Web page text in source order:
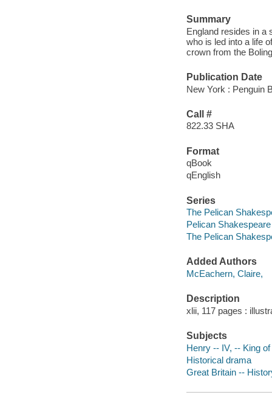
Summary
England resides in a
who is led into a life
crown from the
Publication Date
New York : Penguin
Call #
822.33 SHA
Format
qBook
qEnglish
Series
The Pelican
Pelican Shakespeare
The Pelican
Added Authors
McEachern, Claire,
Description
xlii, 117 pages :
Subjects
Henry -- IV, -- King
Historical drama
Great Britain --